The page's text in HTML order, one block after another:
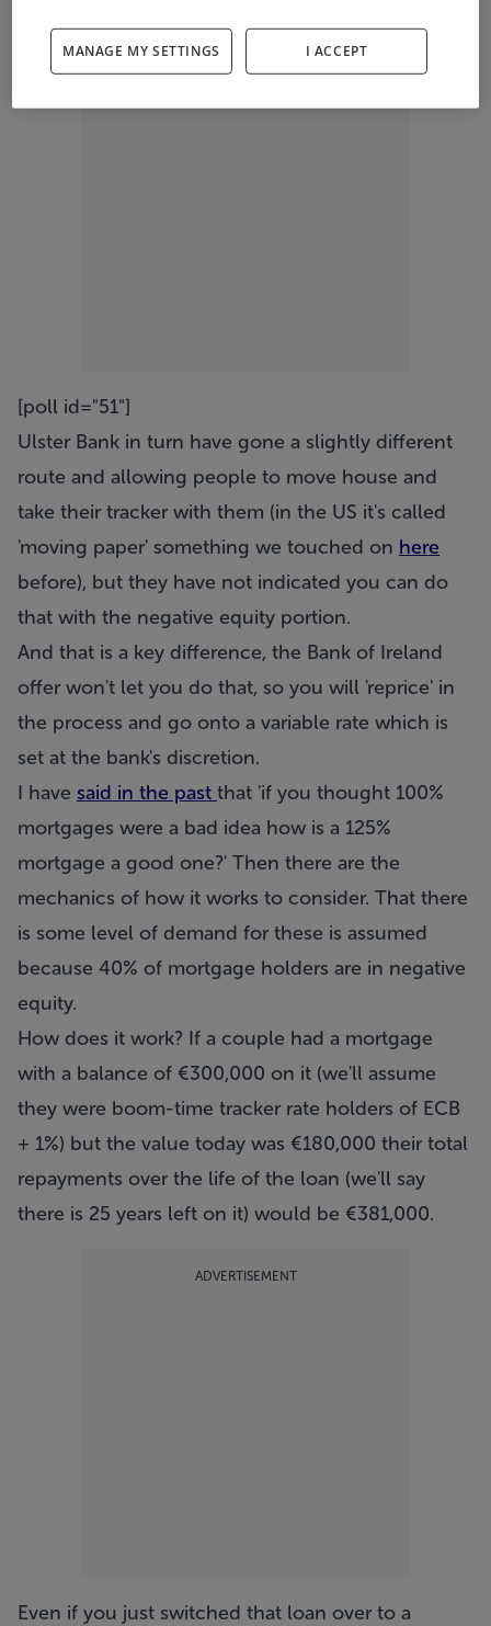
ADVERTISEMENT
[poll id="51"]
Ulster Bank in turn have gone a slightly different
route and allowing people to move house and
take their tracker with them (in the US it's called
'moving paper' something we touched on here
before), but they have not indicated you can do
that with the negative equity portion.
And that is a key difference, the Bank of Ireland
offer won't let you do that, so you will 'reprice' in
the process and go onto a variable rate which is
set at the bank's discretion.
I have said in the past that 'if you thought 100%
mortgages were a bad idea how is a 125%
mortgage a good one?' Then there are the
mechanics of how it works to consider. That there
is some level of demand for these is assumed
because 40% of mortgage holders are in negative
equity.
How does it work? If a couple had a mortgage
with a balance of €300,000 on it (we'll assume
they were boom-time tracker rate holders of ECB
+ 1%) but the value today was €180,000 their total
repayments over the life of the loan (we'll say
there is 25 years left on it) would be €381,000.
ADVERTISEMENT
Even if you just switched that loan over to a
MANAGE MY SETTINGS I ACCEPT